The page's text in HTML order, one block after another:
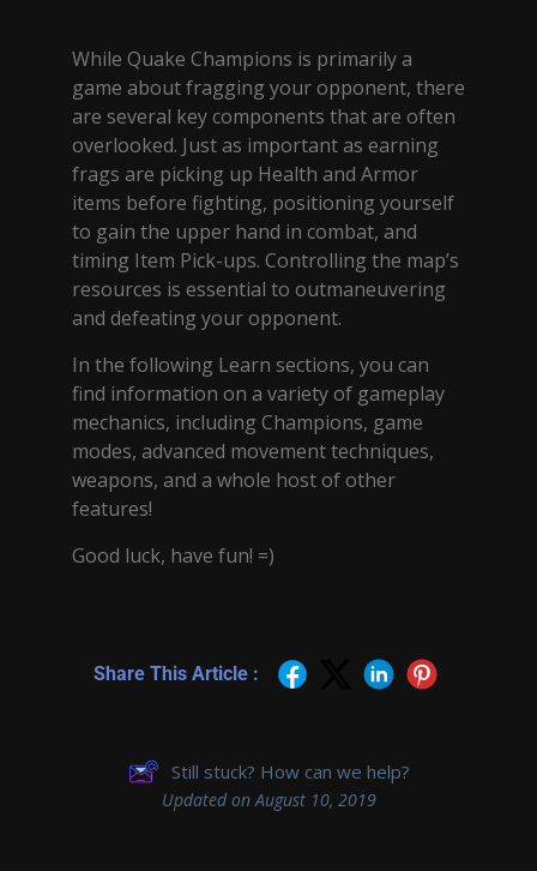
While Quake Champions is primarily a
game about fragging your opponent, there
are several key components that are often
overlooked. Just as important as earning
frags are picking up Health and Armor
items before fighting, positioning yourself
to gain the upper hand in combat, and
timing Item Pick-ups. Controlling the map’s
resources is essential to outmaneuvering
and defeating your opponent.
In the following Learn sections, you can
find information on a variety of gameplay
mechanics, including Champions, game
modes, advanced movement techniques,
weapons, and a whole host of other
features!
Good luck, have fun! =)
Share This Article :
Still stuck? How can we help?
Updated on August 10, 2019